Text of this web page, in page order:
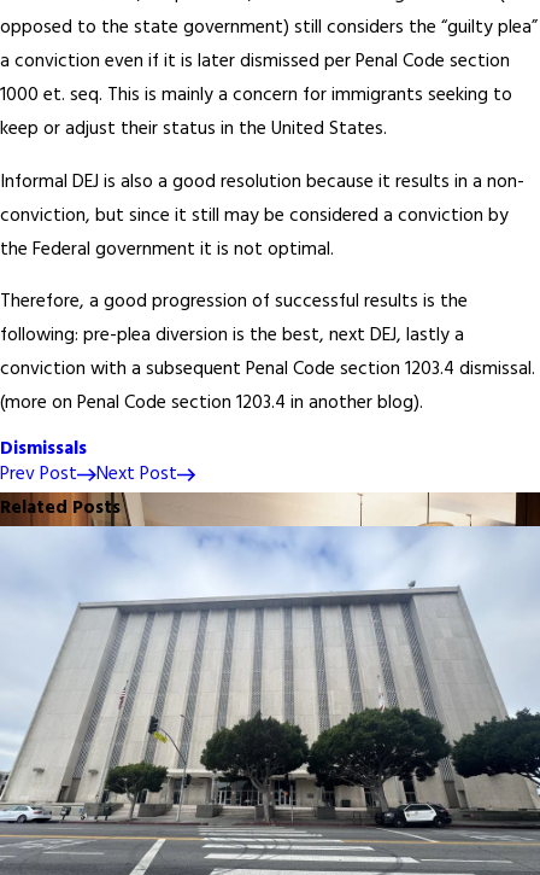
opposed to the state government) still considers the “guilty plea”
a conviction even if it is later dismissed per Penal Code section
1000 et. seq. This is mainly a concern for immigrants seeking to
keep or adjust their status in the United States.
Informal DEJ is also a good resolution because it results in a non-
conviction, but since it still may be considered a conviction by
the Federal government it is not optimal.
Therefore, a good progression of successful results is the
following: pre-plea diversion is the best, next DEJ, lastly a
conviction with a subsequent Penal Code section 1203.4 dismissal.
(more on Penal Code section 1203.4 in another blog).
Dismissals
Prev Post
Next Post
Related Posts